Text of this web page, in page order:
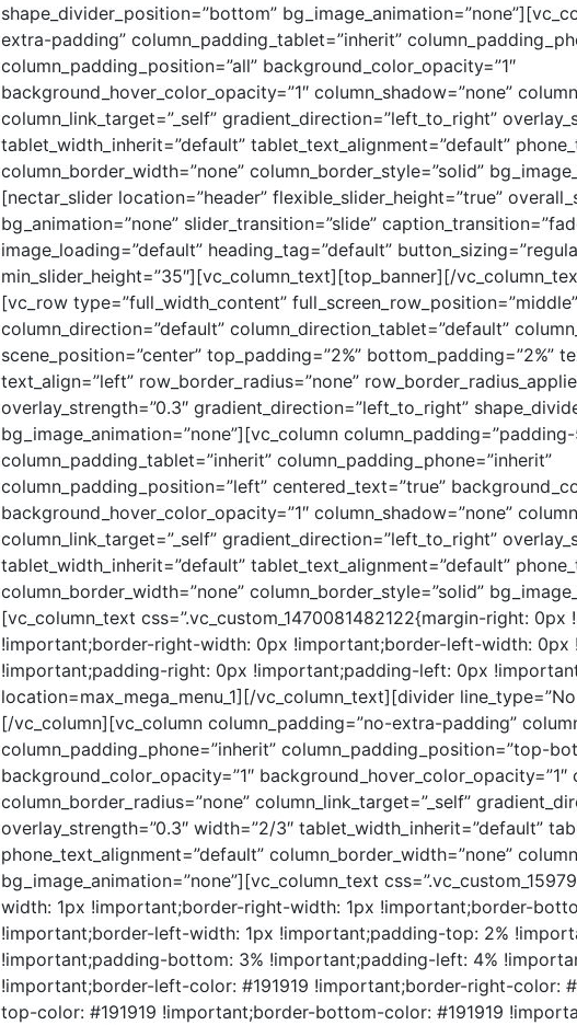
shape_divider_position=”bottom”
extra-padding” column_padding_tablet=”inherit”
column_padding_position=”all” background_color_opacity=”1″
background_hover_color_opacity=”1″ column_shadow=”none”
column_link_target=”_self” gradient_direction=”left_to_right”
tablet_width_inherit=”default” tablet_text_alignment=”default”
column_border_width=”none” column_border_style=”solid”
[nectar_slider location=”header” flexible_slider_height=”true”
bg_animation=”none” slider_transition=”slide”
image_loading=”default” heading_tag=”default”
min_slider_height=”35″][vc_column_text][top_banner][/
[vc_row type=”full_width_content”
column_direction=”default” column_direction_tablet=”default”
scene_position=”center” top_padding=”2%” bottom_padding=”2%”
text_align=”left” row_border_radius=”none”
overlay_strength=”0.3″ gradient_direction=”left_to_right”
bg_image_animation=”none”][vc_column
column_padding_tablet=”inherit” column_padding_phone=”inherit”
column_padding_position=”left” centered_text=”true”
background_hover_color_opacity=”1″ column_shadow=”none”
column_link_target=”_self” gradient_direction=”left_to_right”
tablet_width_inherit=”default” tablet_text_alignment=”default”
column_border_width=”none” column_border_style=”solid”
[vc_column_text css=”.vc_custom_1470081482122{margin-right:
!important;border-right-width: 0px !important;border-left-width:
!important;padding-right: 0px !important;padding-left: 0px
location=max_mega_menu_1][/vc_column_text][divider
[/vc_column][vc_column column_padding=”no-extra-padding”
column_padding_phone=”inherit” column_padding_position=”top-
background_color_opacity=”1″ background_hover_color_opacity=”1″
column_border_radius=”none” column_link_target=”_self”
overlay_strength=”0.3″ width=”2/3″ tablet_width_inherit=”default”
phone_text_alignment=”default” column_border_width=”none”
bg_image_animation=”none”][vc_column_text
width: 1px !important;border-right-width: 1px !important;border-
!important;border-left-width: 1px !important;padding-top: 2%
!important;padding-bottom: 3% !important;padding-left: 4%
!important;border-left-color: #191919 !important;border-right-color:
top-color: #191919 !important;border-bottom-color: #191919